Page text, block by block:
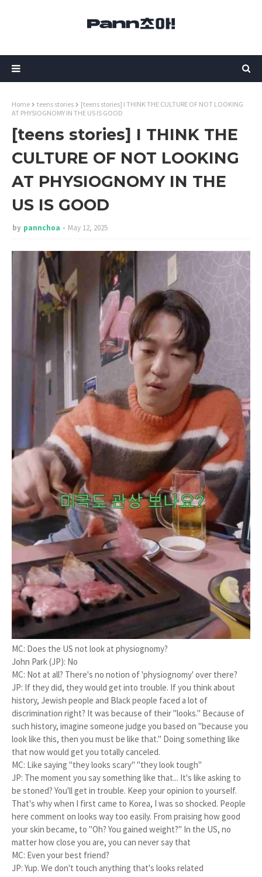
Home teens stories
[teens stories] I THINK THE CULTURE OF NOT LOOKING
AT PHYSIOGNOMY IN THE US IS GOOD
[teens stories] I THINK THE
CULTURE OF NOT LOOKING
AT PHYSIOGNOMY IN THE
US IS GOOD
by pannchoa May 12, 2025
MC: Does the US not look at physiognomy?
John Park (JP): No
MC: Not at all? There's no notion of 'physiognomy' over there?
JP: If they did, they would get into trouble. If you think about
history, Jewish people and Black people faced a lot of
discrimination right? It was because of their "looks." Because of
such history, imagine someone judge you based on "because you
look like this, then you must be like that." Doing something like
that now would get you totally canceled.
MC: Like saying "they looks scary" "they look tough"
JP: The moment you say something like that... It's like asking to
be stoned? You'll get in trouble. Keep your opinion to yourself.
That's why when I first came to Korea, I was so shocked. People
here comment on looks way too easily. From praising how good
your skin became, to "Oh? You gained weight?" In the US, no
matter how close you are, you can never say that
MC: Even your best friend?
JP: Yup. We don't touch anything that's looks related